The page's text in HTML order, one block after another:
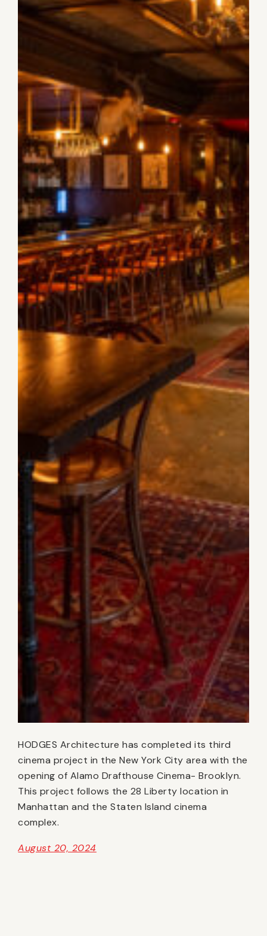
HODGES Architecture has completed its third
cinema project in the New York City area with the
opening of Alamo Drafthouse Cinema- Brooklyn.
This project follows the 28 Liberty location in
Manhattan and the Staten Island cinema
complex.
August 20, 2024